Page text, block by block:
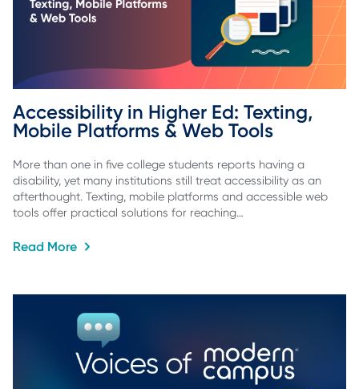
Accessibility in Higher Ed: Texting,
Mobile Platforms & Web Tools
More than one in five college students reports having a
disability, yet many institutions still treat accessibility as an
afterthought. Texting, mobile platforms and accessible web
tools offer practical solutions for reaching…
Read More